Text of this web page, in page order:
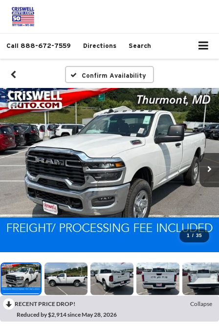
Call 888-672-7559 Directions Search
Confirm Availability
1 / 35
RECENT PRICE DROP!
Collapse
Reduced by $2,914 since May 28, 2026